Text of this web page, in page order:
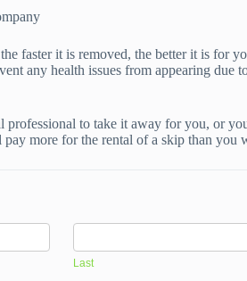
faster it is removed, the better it is for
any health issues from appearing
to take it away for you, or
more for the rental of a skip than
Last